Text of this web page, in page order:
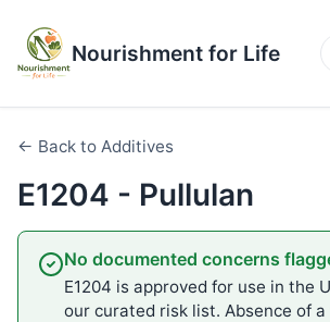
Nourishment for Life
← Back to Additives
E1204 - Pullulan
No documented concerns
E1204 is approved for use in the
our curated risk list. Absence of